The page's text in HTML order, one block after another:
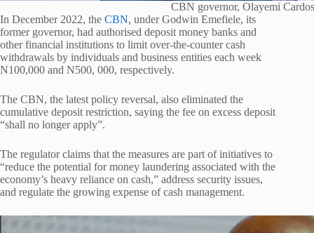
CBN governor, Olayemi
In December 2022, the CBN, under Godwin Emefiele, its
former governor, had authorised deposit money banks and
other financial institutions to limit over-the-counter cash
withdrawals by individuals and business entities each week
N100,000 and N500, 000, respectively.
The CBN, the latest policy reversal, also eliminated the
cumulative deposit restriction, saying the fee on excess deposit
“shall no longer apply”.
The regulator claims that the measures are part of initiatives to
“reduce the potential for money laundering associated with the
economy’s heavy reliance on cash,” address security issues,
and regulate the growing expense of cash management.